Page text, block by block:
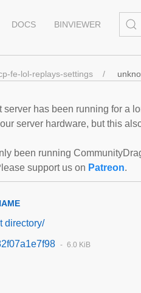
DOCS BINVIEWER
fe-lol-replays-settings
server has been running for a
server hardware, but this
been running
support us on Patreon.
directory/
6.0 KiB